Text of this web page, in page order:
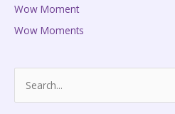
Wow Moment
Wow Moments
e